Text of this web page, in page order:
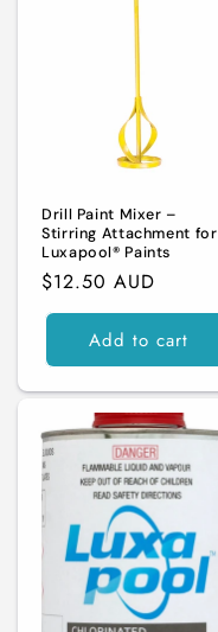
Drill Paint Mixer –
Stirring Attachment for
Luxapool® Paints
Regular
price
$12.50 AUD
Add to cart